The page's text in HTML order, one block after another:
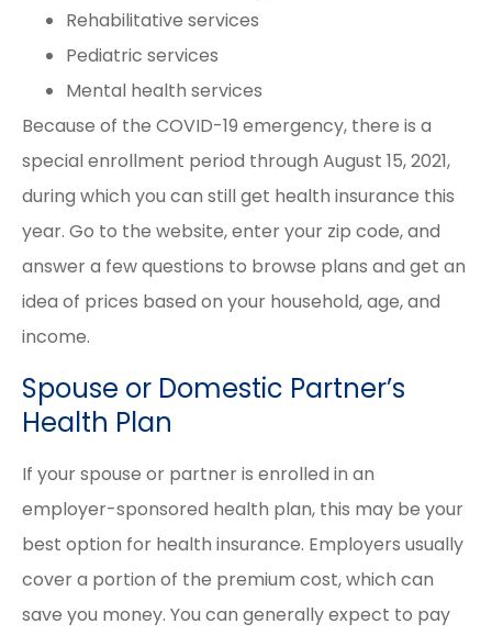
Rehabilitative services
Pediatric services
Mental health services
Because of the COVID-19 emergency, there is a
special enrollment period through August 15, 2021,
during which you can still get health insurance this
year. Go to the website, enter your zip code, and
answer a few questions to browse plans and get an
idea of prices based on your household, age, and
income.
Spouse or Domestic Partner’s
Health Plan
If your spouse or partner is enrolled in an
employer-sponsored health plan, this may be your
best option for health insurance. Employers usually
cover a portion of the premium cost, which can
save you money. You can generally expect to pay